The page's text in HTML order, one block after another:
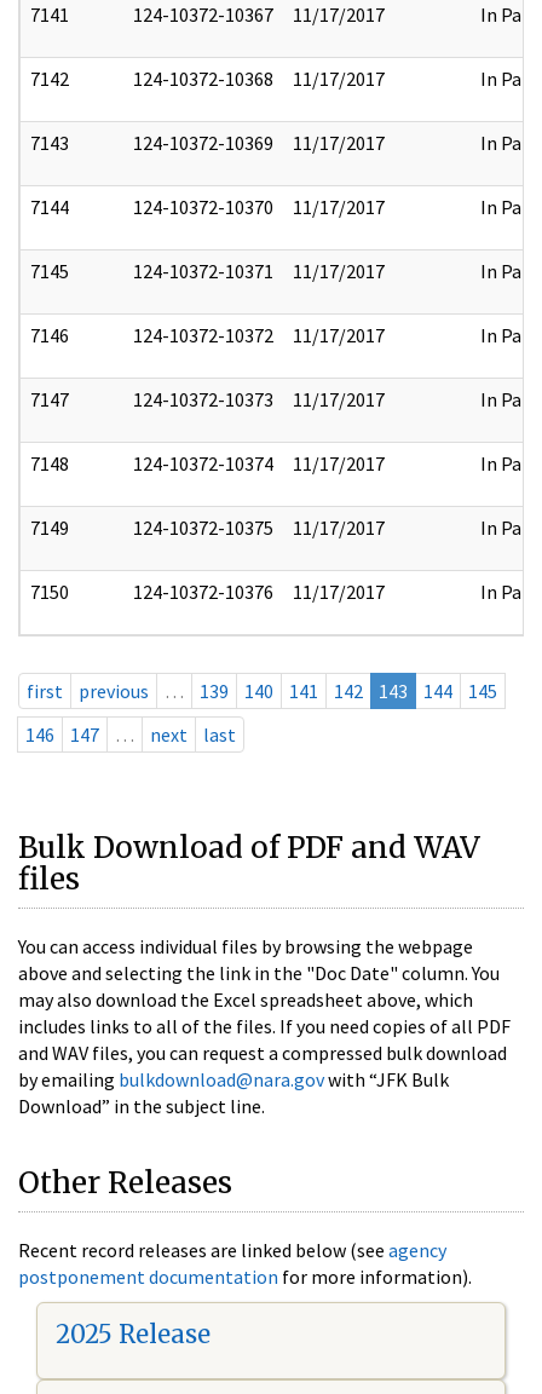
7141 124-10372-10367 11/17/2017 In Part
7142 124-10372-10368 11/17/2017 In Part
7143 124-10372-10369 11/17/2017 In Part
7144 124-10372-10370 11/17/2017 In Part
7145 124-10372-10371 11/17/2017 In Part
7146 124-10372-10372 11/17/2017 In Part
7147 124-10372-10373 11/17/2017 In Part
7148 124-10372-10374 11/17/2017 In Part
7149 124-10372-10375 11/17/2017 In Part
7150 124-10372-10376 11/17/2017 In Part
first previous … 139 140 141 142 143 144
145
146
147 … next last
Bulk Download of PDF and WAV
files
You can access individual files by browsing the webpage
above and selecting the link in the "Doc Date" column. You
may also download the Excel spreadsheet above, which
includes links to all of the files. If you need copies of all PDF
and WAV files, you can request a compressed bulk download
by emailing bulkdownload@nara.govwith “JFK Bulk
Download” in the subject line.
Other Releases
Recent record releases are linked below (see agency
postponement documentation for more information).
2025 Release